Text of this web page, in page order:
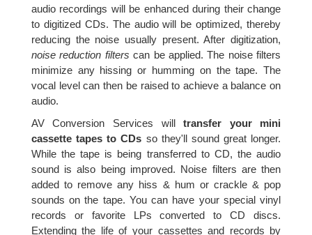
audio recordings will be enhanced during their change
to digitized CDs. The audio will be optimized, thereby
reducing the noise usually present. After digitization,
noise reduction filters can be applied. The noise filters
minimize any hissing or humming on the tape. The
vocal level can then be raised to achieve a balance on
audio.
AV Conversion Services willtransfer your mini
cassette tapes to CDs so they'll sound great longer.
While the tape is being transferred to CD, the audio
sound is also being improved. Noise filters are then
added to remove any hiss & hum or crackle & pop
sounds on the tape. You can have your special vinyl
records or favorite LPs converted to CD discs.
Extending the life of your cassettes and records by